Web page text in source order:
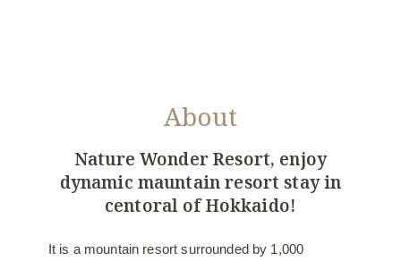
About
Nature Wonder Resort, enjoy
dynamic mauntain resort stay in
centoral of Hokkaido!
It is a mountain resort surrounded by 1,000